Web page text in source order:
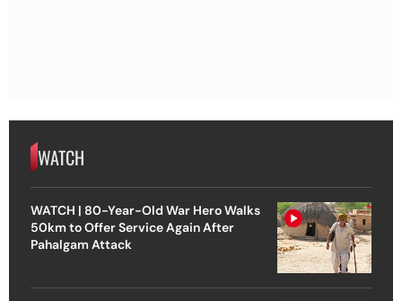
WATCH
WATCH | 80-Year-Old War Hero Walks
50km to Offer Service Again After
Pahalgam Attack